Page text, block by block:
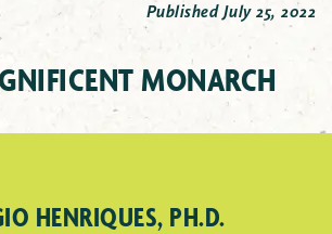
Published July 25, 2022
MONARCH
MONARCH EGG
HENRIQUES, PH.D.